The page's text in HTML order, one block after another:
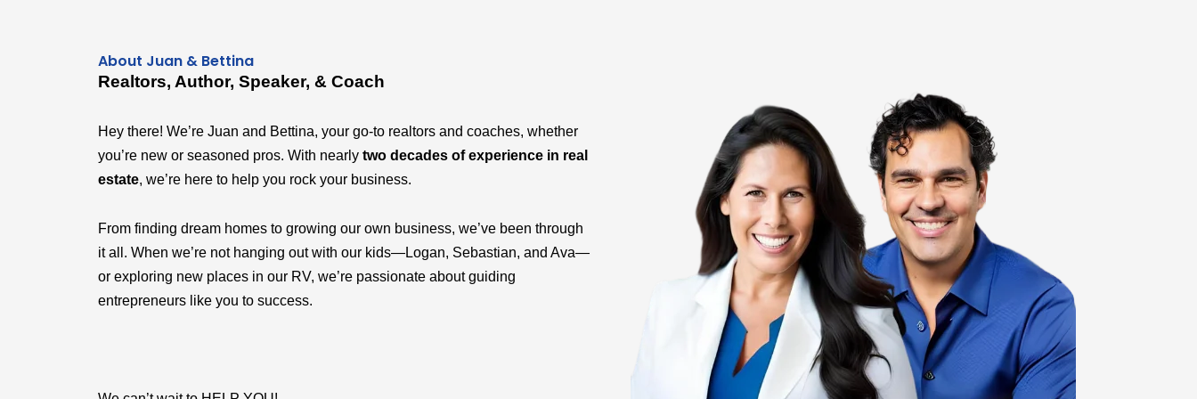
About Juan & Bettina
Realtors, Author, Speaker, & Coach
Hey there! We’re Juan and Bettina, your go-to realtors and coaches, whether
you’re new or seasoned pros. With nearly two decades of experience in real
estate, we’re here to help you rock your business.
From finding dream homes to growing our own business, we’ve been through
it all. When we’re not hanging out with our kids—Logan, Sebastian, and Ava—
or exploring new places in our RV, we’re passionate about guiding
entrepreneurs like you to success.